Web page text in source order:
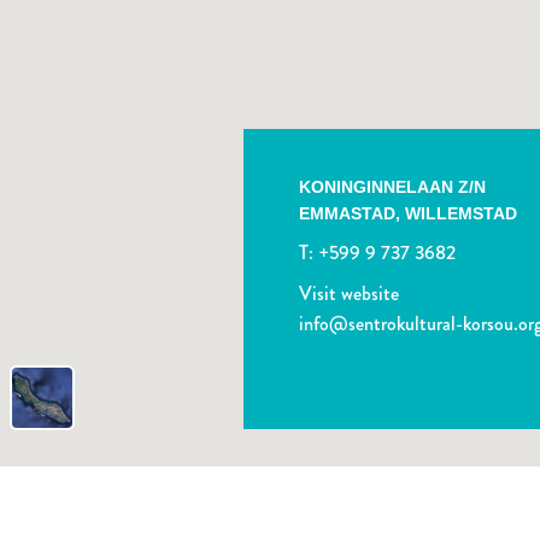
KONINGINNELAAN Z/N
EMMASTAD,WILLEMSTAD
T: +599 9 737 3682
Visit website
info@sentrokultural-